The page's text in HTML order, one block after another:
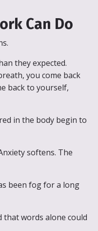
Can Do
they expected.
you come back
back to yourself,
in the body begin to
softens. The
been fog for a long
that words alone could